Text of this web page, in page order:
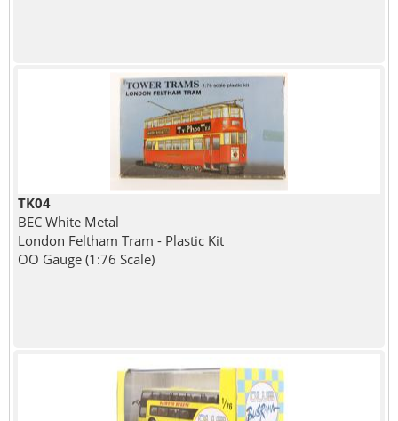
TK04
BEC White Metal
London Feltham Tram - Plastic Kit
OO Gauge (1:76 Scale)